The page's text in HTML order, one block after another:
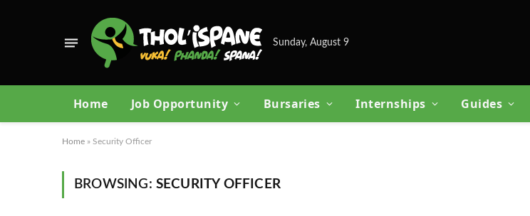
Sunday, August 9
Home Job Opportunity Bursaries Internships Guides
Home » Security Officer
BROWSING: SECURITY OFFICER